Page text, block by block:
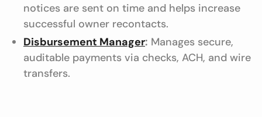
notices are sent on time and helps increase
successful owner recontacts.
Disbursement Manager: Manages secure,
auditable payments via checks, ACH, and wire
transfers.